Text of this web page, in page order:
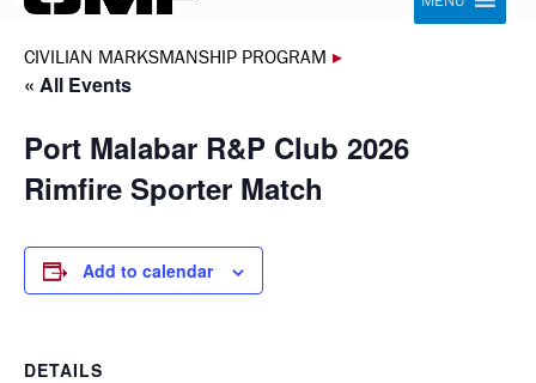
CIVILIAN MARKSMANSHIP PROGRAM ▸
« All Events
Port Malabar R&P Club 2026
Rimfire Sporter Match
Add to calendar
DETAILS